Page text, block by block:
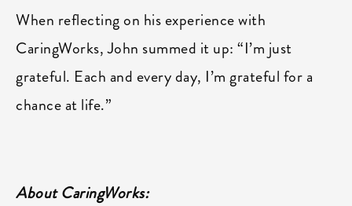
When reflecting on his experience with
CaringWorks, John summed it up: “I’m just
grateful. Each and every day, I’m grateful for a
chance at life.”
About CaringWorks: